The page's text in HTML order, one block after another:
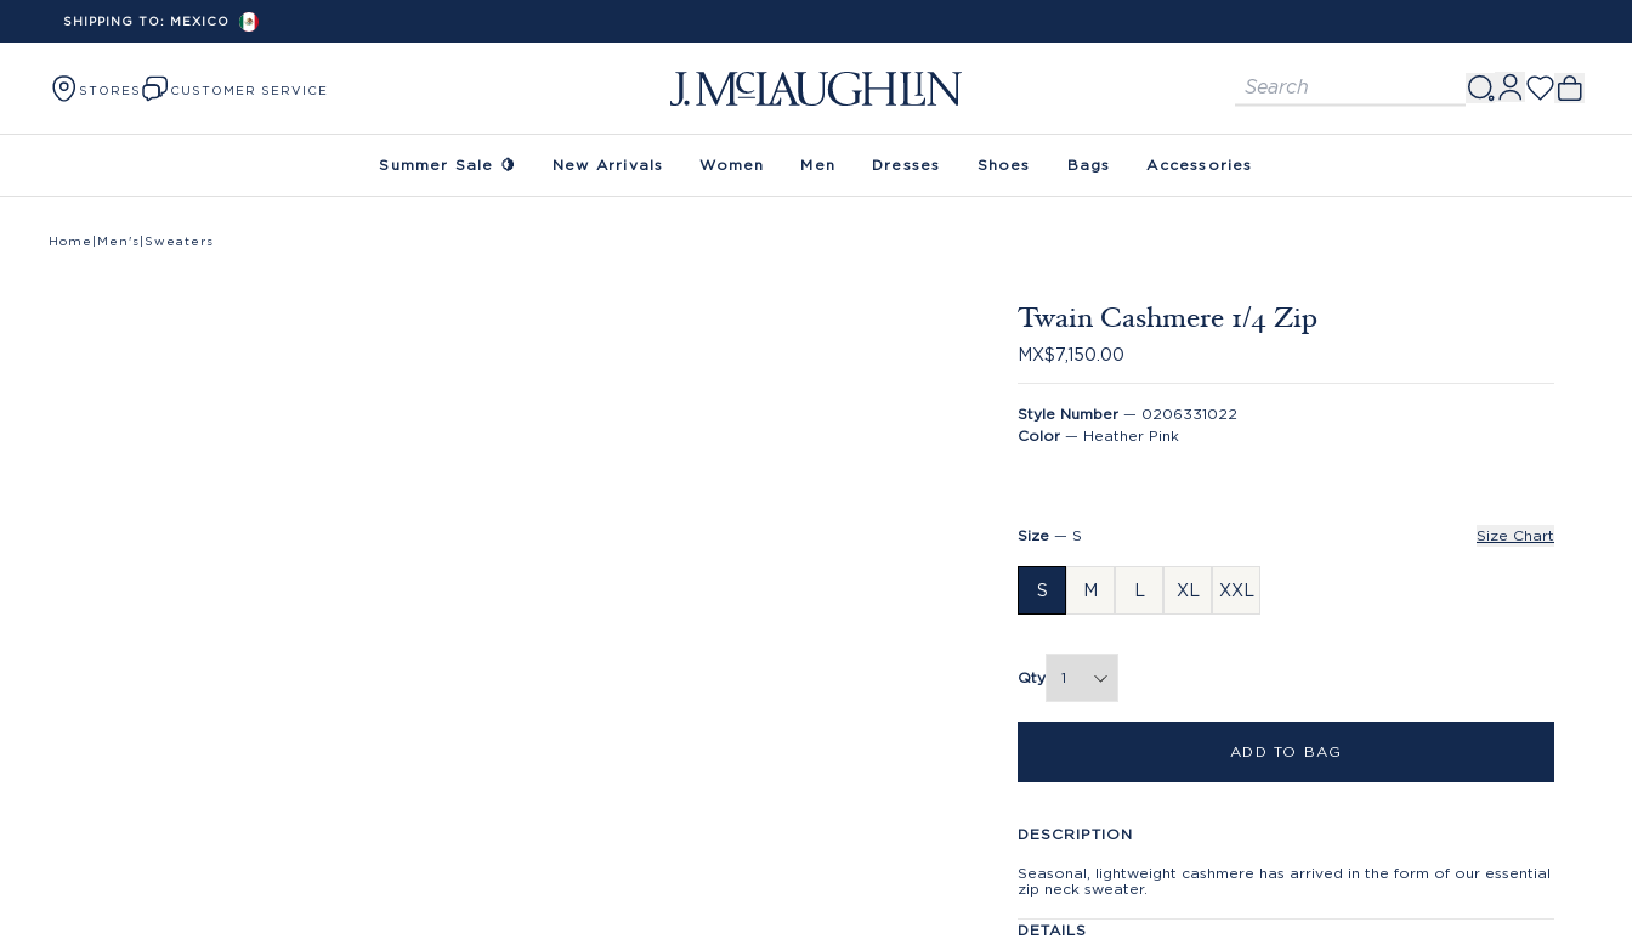
Skip to content
SHIPPING TO: MEXICO
STORES CUSTOMER SERVICE
Summer Sale 🍋 New Arrivals Women Men Dresses Shoes Bags Accessories
Home Men's Sweaters
Twain Cashmere 1/4 Zip
MX$7,150.00
Style Number — 0206331022
Color — Heather Pink
Size — S
S M L XL XXL
Size Chart
Qty
ADD TO BAG
DESCRIPTION
Seasonal, lightweight cashmere has arrived in the form of our essential
zip neck sweater.
DETAILS